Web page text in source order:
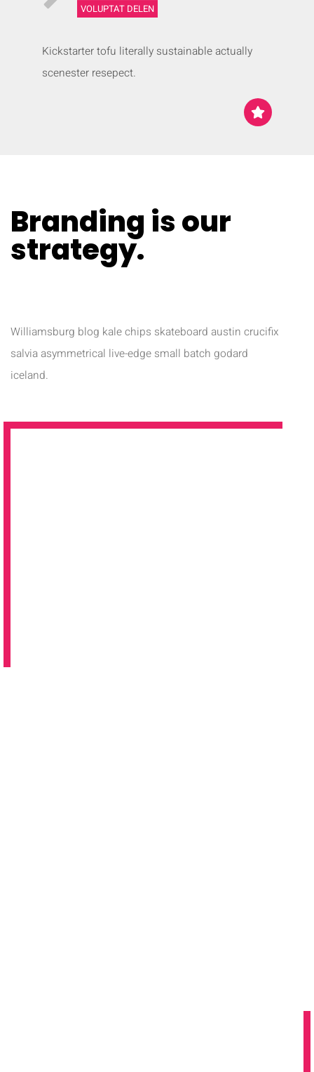
VOLUPTAT DELEN
Kickstarter tofu literally sustainable actually
scenester resepect.
Branding is our
strategy​.
Williamsburg blog kale chips skateboard austin crucifix
salvia asymmetrical live-edge small batch godard
iceland.